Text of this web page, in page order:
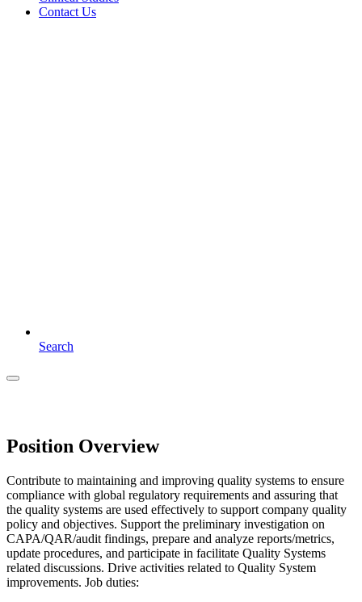
Contact Us
Search
Position Overview
Contribute to maintaining and improving quality systems to ensure
compliance with global regulatory requirements and assuring that
the quality systems are used effectively to support company quality
policy and objectives. Support the preliminary investigation on
CAPA/QAR/audit findings, prepare and analyze reports/metrics,
update procedures, and participate in facilitate Quality Systems
related discussions. Drive activities related to Quality System
improvements. Job duties: